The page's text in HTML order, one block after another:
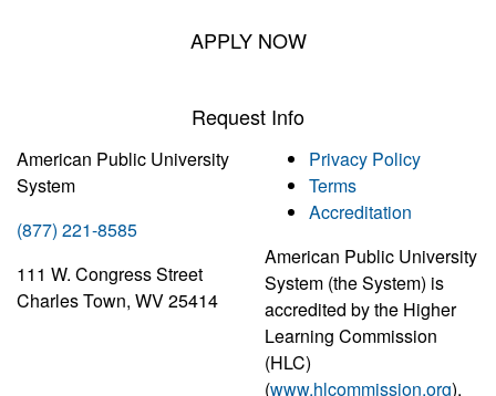
APPLY NOW
Request Info
American Public University
System
(877) 221-8585
111 W. Congress Street
Charles Town, WV 25414
Privacy Policy
Terms
Accreditation
American Public University
System (the System) is
accredited by the Higher
Learning Commission
(HLC)
(www.hlcommission.org),